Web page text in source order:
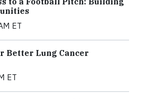
ET
Better Lung Cancer
ET